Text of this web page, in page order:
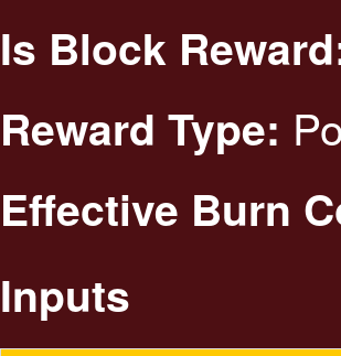
Is Block
Reward Type:
Effective Burn
Inputs